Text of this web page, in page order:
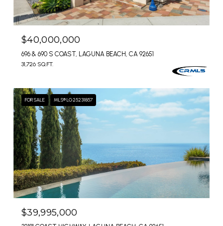
$40,000,000
696 & 690 S COAST, LAGUNA BEACH, CA 92651
31,726 SQ.FT.
FOR SALE MLS® LG25231857
$39,995,000